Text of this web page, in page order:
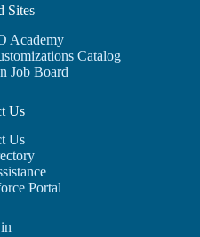
Sites
Academy
Catalog
Job Board
Us
Us
Portal